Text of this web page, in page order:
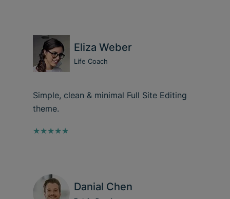
Eliza Weber
Life Coach
Simple, clean & minimal Full Site Editing
theme.
★★★★★
Danial Chen